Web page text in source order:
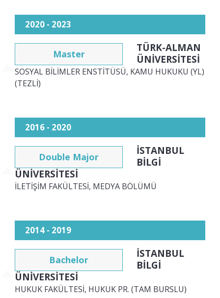
2020 - 2023
Master
TÜRK-ALMAN
ÜNİVERSİTESİ
SOSYAL BİLİMLER ENSTİTÜSÜ, KAMU HUKUKU (YL)
(TEZLİ)
2016 - 2020
Double Major
İSTANBUL
BİLGİ
ÜNİVERSİTESİ
İLETİŞİM FAKÜLTESİ, MEDYA BÖLÜMÜ
2014 - 2019
Bachelor
İSTANBUL
BİLGİ
ÜNİVERSİTESİ
HUKUK FAKÜLTESİ, HUKUK PR. (TAM BURSLU)